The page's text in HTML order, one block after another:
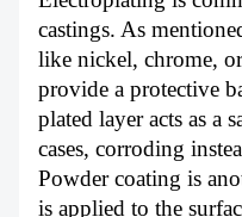
castings. As
like nickel, chrome,
provide a protective
plated layer acts as a
cases, corroding
Powder coating is
is applied to the